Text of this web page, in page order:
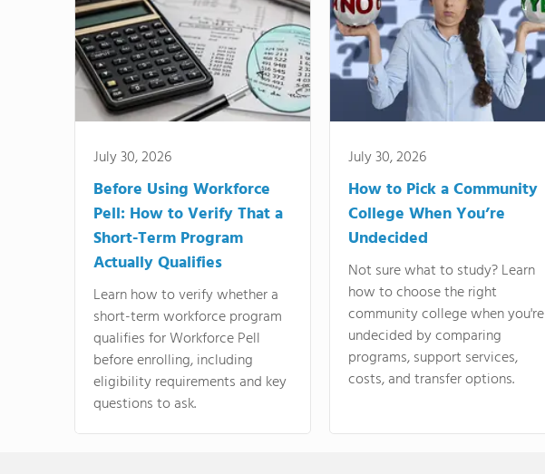
July 30, 2026
Before Using Workforce
Pell: How to Verify That a
Short-Term Program
Actually Qualifies
Learn how to verify whether a
short-term workforce program
qualifies for Workforce Pell
before enrolling, including
eligibility requirements and key
questions to ask.
July 30, 2026
How to Pick a Community
College When You’re
Undecided
Not sure what to study? Learn
how to choose the right
community college when you're
undecided by comparing
programs, support services,
costs, and transfer options.